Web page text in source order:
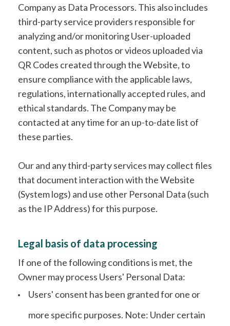
Company as Data Processors. This also includes
third-party service providers responsible for
analyzing and/or monitoring User-uploaded
content, such as photos or videos uploaded via
QR Codes created through the Website, to
ensure compliance with the applicable laws,
regulations, internationally accepted rules, and
ethical standards. The Company may be
contacted at any time for an up-to-date list of
these parties.
Our and any third-party services may collect files
that document interaction with the Website
(System logs) and use other Personal Data (such
as the IP Address) for this purpose.
Legal basis of data processing
If one of the following conditions is met, the
Owner may process Users' Personal Data:
Users' consent has been granted for one or
more specific purposes. Note: Under certain